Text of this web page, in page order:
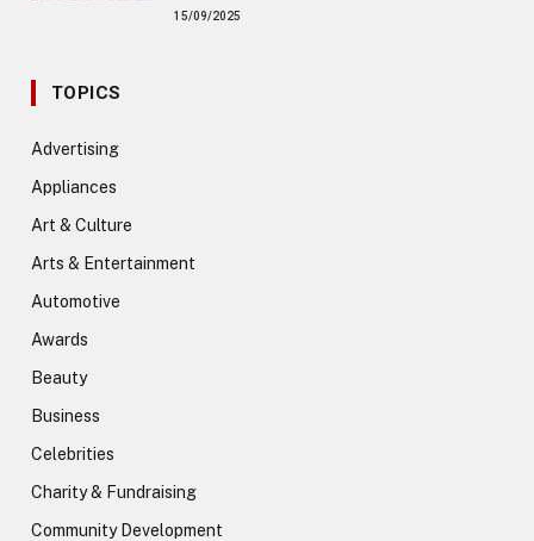
15/09/2025
TOPICS
Advertising
Appliances
Art & Culture
Arts & Entertainment
Automotive
Awards
Beauty
Business
Celebrities
Charity & Fundraising
Community Development